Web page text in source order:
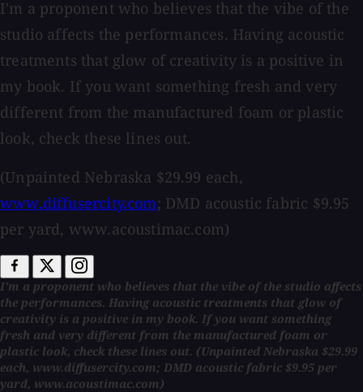
I'm a proponent who believes that the vibe of the
studio affects the performances. Having acoustic
treatments that glow of creativity is a positive in
my book. If you want something fresh and very
different from the manufactured foam or plastic
look, check these lines out.
(Unpainted Nebraska $29.99 each,
www.diffusercity.com; DMD acoustic fabric $9.95
per yard, www.acoustimac.com)
I'm a proponent who believes that the vibe of the studio affects
the performances. Having acoustic treatments that glow of
creativity is a positive in my book. If you want something
fresh and very different from the manufactured foam or
plastic look, check these lines out. (Unpainted Nebraska $29.99
each, www.diffusercity.com; DMD acoustic fabric $9.95 per
yard, www.acoustimac.com)